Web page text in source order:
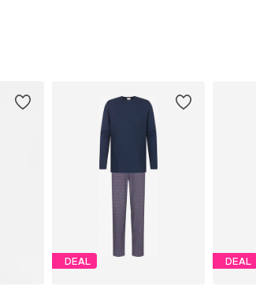
DEAL DEAL